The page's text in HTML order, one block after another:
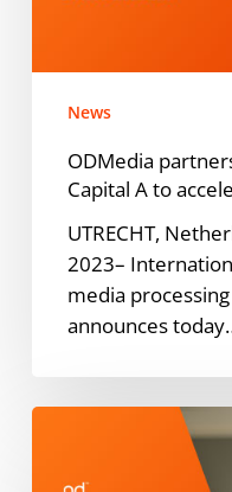
growth
News
ODMedia
Capital A to
UTRECHT,
2023–
media
announces
ODMedia
Jimmy